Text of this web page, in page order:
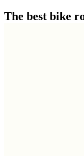
The best bike